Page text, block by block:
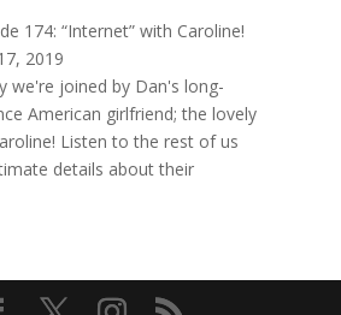
174: “Internet” with Caroline!
2019
we're joined by Dan's long-
American girlfriend; the lovely
Listen to the rest of us
details about their